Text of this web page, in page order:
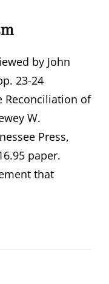
by John
23-24
Reconciliation of
W.
Press,
paper.
that